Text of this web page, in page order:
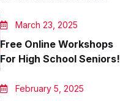
March 23, 2025
Free Online Workshops
For High School Seniors!
February 5, 2025